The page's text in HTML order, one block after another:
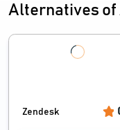
Alternatives of
Zendesk